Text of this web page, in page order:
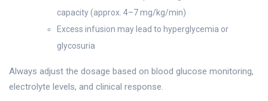
capacity (approx. 4–7 mg/kg/min)
Excess infusion may lead to hyperglycemia or
glycosuria
Always adjust the dosage based on blood glucose monitoring,
electrolyte levels, and clinical response.